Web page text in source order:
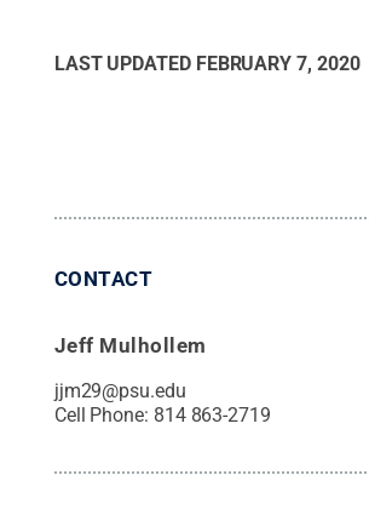
LAST UPDATED FEBRUARY 7, 2020
CONTACT
Jeff Mulhollem
jjm29@psu.edu
Cell Phone: 814 863-2719